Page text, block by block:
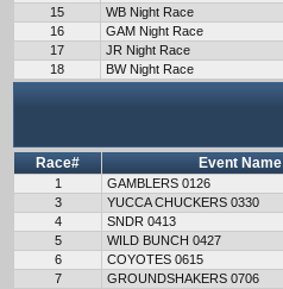
15
WB Night Race
16
GAM Night Race
17
JR Night Race
18
BW Night Race
Race# Event Name
1 GAMBLERS 0126
3
YUCCA CHUCKERS 0330
4
SNDR 0413
5
WILD BUNCH 0427
6
COYOTES 0615
7
GROUNDSHAKERS 0706